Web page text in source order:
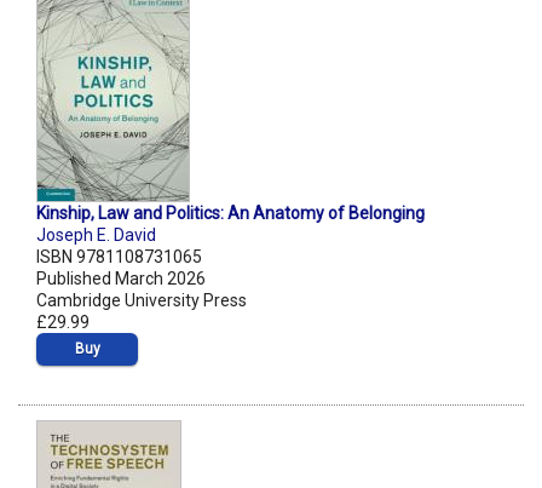
Kinship, Law and Politics: An Anatomy of Belonging
Joseph E. David
ISBN 9781108731065
Published March 2026
Cambridge University Press
£29.99
Buy